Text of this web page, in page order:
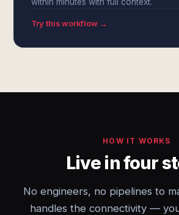
Try this workflow →
HOW IT WORKS
Live in four
No engineers, no pipelines to
handles the connectivity —